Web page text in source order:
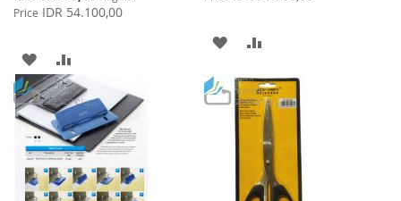
Price
Price IDR 54.100,00
ADD
TO
WISH
LIST
TO
COMPARE
ADD
TO
WISH
LIST
COMPARE